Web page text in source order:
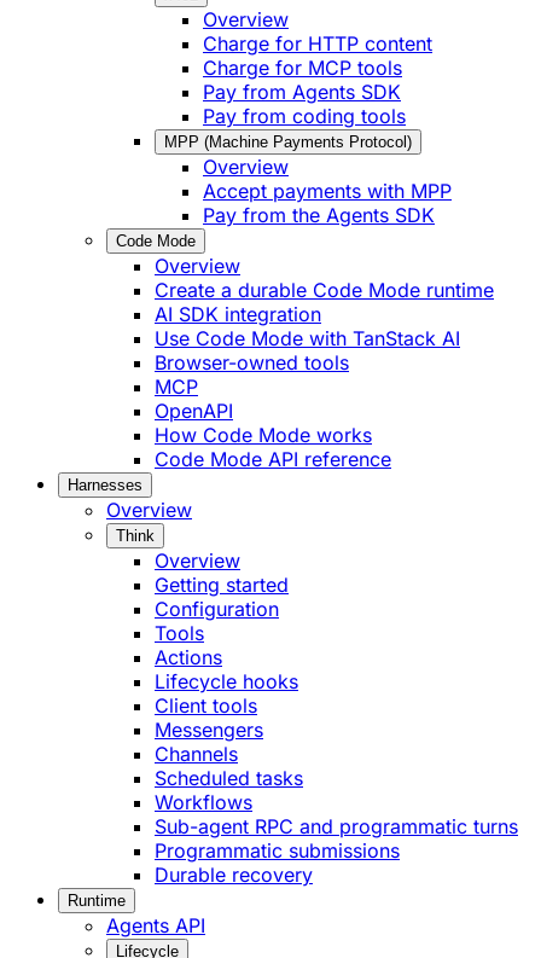
Overview
Charge for HTTP content
Charge for MCP tools
Pay from Agents SDK
Pay from coding tools
MPP (Machine Payments Protocol)
Overview
Accept payments with MPP
Pay from the Agents SDK
Code Mode
Overview
Create a durable Code Mode runtime
AI SDK integration
Use Code Mode with TanStack AI
Browser-owned tools
MCP
OpenAPI
How Code Mode works
Code Mode API reference
Harnesses
Overview
Think
Overview
Getting started
Configuration
Tools
Actions
Lifecycle hooks
Client tools
Messengers
Channels
Scheduled tasks
Workflows
Sub-agent RPC and programmatic turns
Programmatic submissions
Durable recovery
Runtime
Agents API
Lifecycle